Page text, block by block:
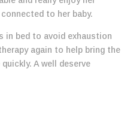
to her baby.
in bed to avoid exhaustion
again to help bring the
A well deserve